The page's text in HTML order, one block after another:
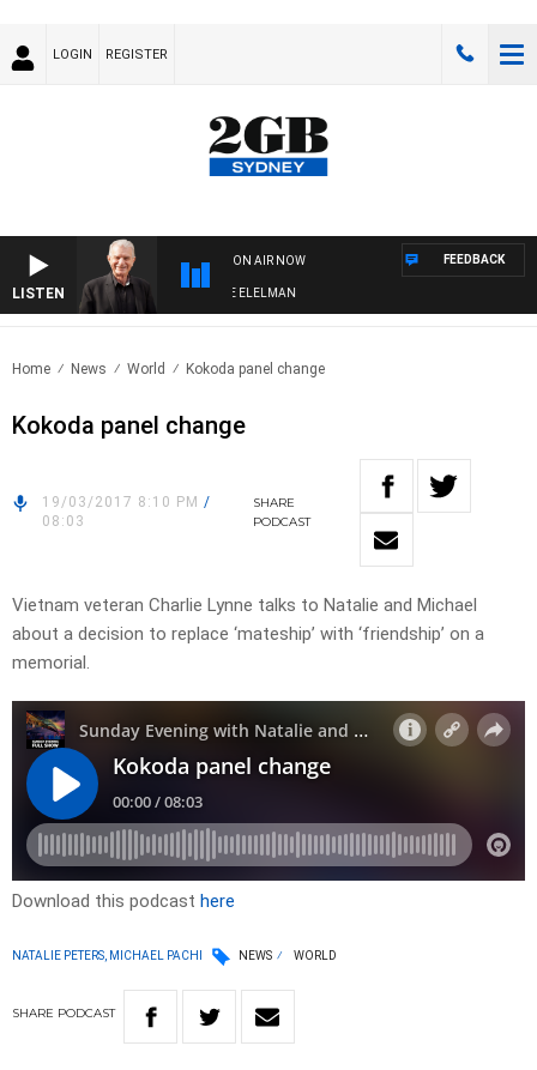
LOGIN REGISTER
LISTEN
ON AIR NOW
NIGHTS WITH BILL CREWS WITH SUSIE ELELMAN
FEEDBACK
Home News World Kokoda panel change
Kokoda panel change
19/03/2017 8:10 PM /
08:03
SHARE
PODCAST
Vietnam veteran Charlie Lynne talks to Natalie and Michael
about a decision to replace ‘mateship’ with ‘friendship’ on a
memorial.
Download this podcast here
NATALIE PETERS, MICHAEL PACHI NEWS WORLD
SHARE PODCAST